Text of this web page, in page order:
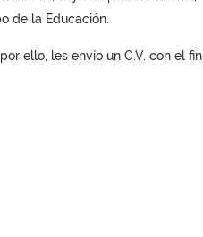
de la Educación.
ello, les envío un C.V. con el fin